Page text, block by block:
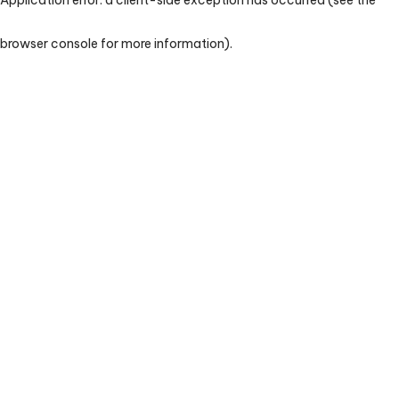
browser console for more information).